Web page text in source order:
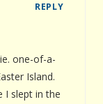
REPLY
one-of-a-
Island.
I slept in the